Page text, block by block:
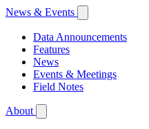
News & Events
Data Announcements
Features
News
Events & Meetings
Field Notes
About